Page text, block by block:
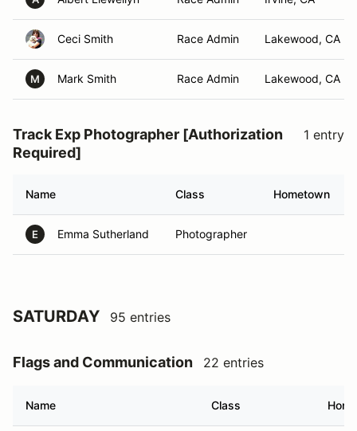
Ceci Smith Race Admin Lakewood, CA
M Mark Smith Race Admin Lakewood, CA
Track Exp Photographer [Authorization
Required]
1 entry
Name Class Hometown
E Emma Sutherland Photographer
SATURDAY 95 entries
Flags and Communication 22 entries
Name Class